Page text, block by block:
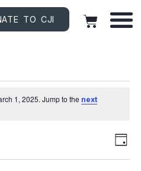
TO CJI
1, 2025. Jump to the next
DAY